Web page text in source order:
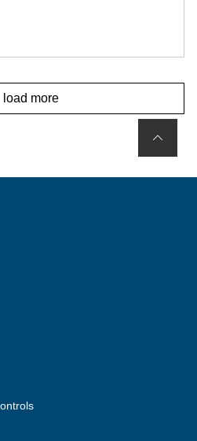
load more